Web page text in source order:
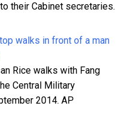
their Cabinet secretaries.
Rice walks with Fang
Central Military
2014. AP